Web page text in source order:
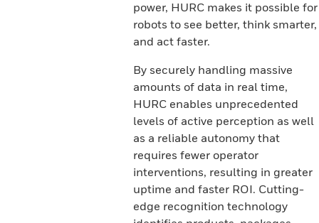
power, HURC makes it possible for
robots to see better, think smarter,
and act faster.
By securely handling massive
amounts of data in real time,
HURC enables unprecedented
levels of active perception as well
as a reliable autonomy that
requires fewer operator
interventions, resulting in greater
uptime and faster ROI. Cutting-
edge recognition technology